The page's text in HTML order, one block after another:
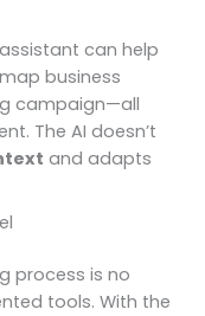
can help
business
campaign—all
The AI doesn’t
and adapts
process is no
tools. With the